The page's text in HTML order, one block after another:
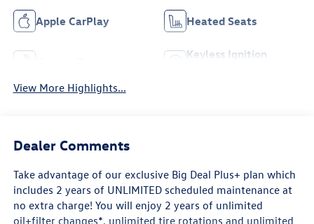
Apple CarPlay Heated Seats
Keyless Ignition
View More Highlights...
Dealer Comments
Take advantage of our exclusive Big Deal Plus+ plan which
includes 2 years of UNLIMITED scheduled maintenance at
no extra charge! You will enjoy 2 years of unlimited
oil+filter changes*, unlimited tire rotations and unlimited